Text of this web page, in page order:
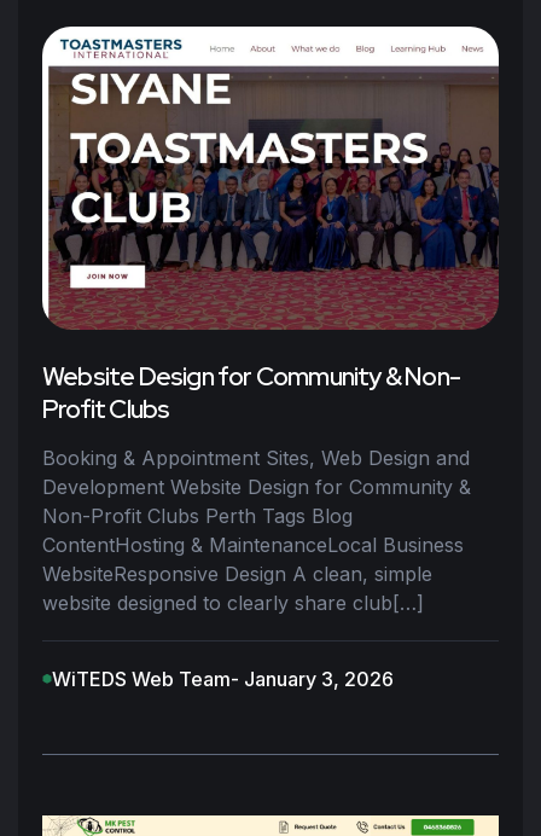
Website Design for Community & Non-
Profit Clubs
Booking & Appointment Sites, Web Design and
Development Website Design for Community &
Non-Profit Clubs Perth Tags Blog
ContentHosting & MaintenanceLocal Business
WebsiteResponsive Design A clean, simple
website designed to clearly share club[…]
WiTEDS Web Team- January 3, 2026